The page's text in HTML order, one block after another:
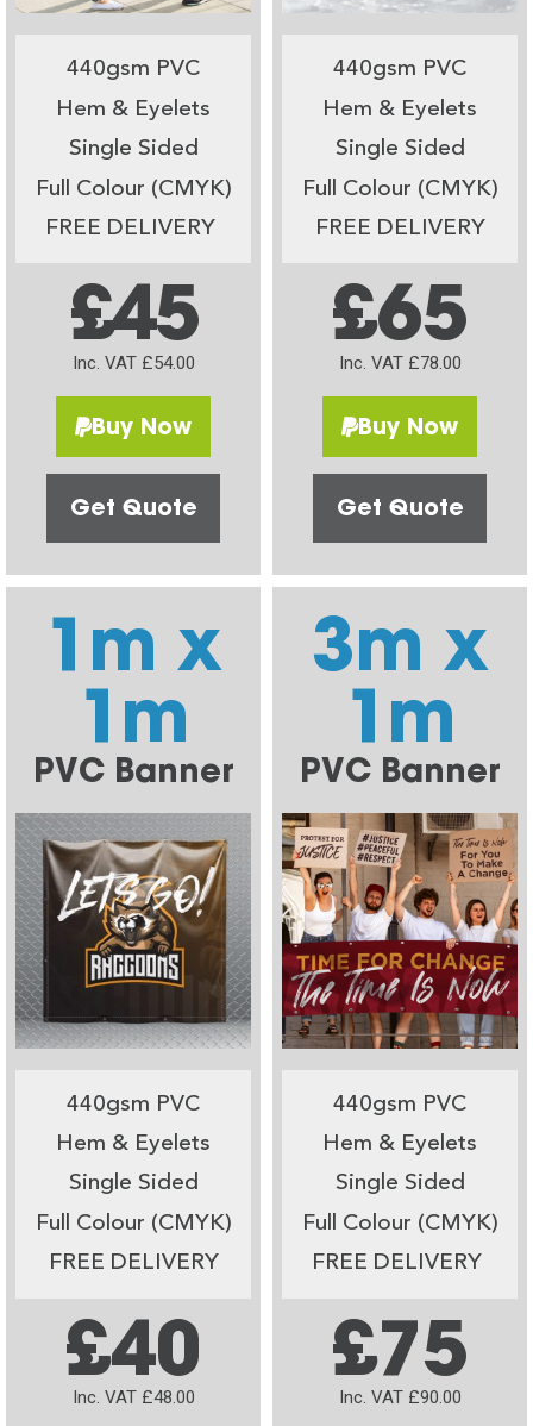
440gsm PVC
Hem & Eyelets
Single Sided
Full Colour (CMYK)
FREE DELIVERY
£45
Inc. VAT £54.00
Buy Now
Get Quote
440gsm PVC
Hem & Eyelets
Single Sided
Full Colour (CMYK)
FREE DELIVERY
£65
Inc. VAT £78.00
Buy Now
Get Quote
1m x
1m
PVC Banner
440gsm PVC
Hem & Eyelets
Single Sided
Full Colour (CMYK)
FREE DELIVERY
£40
Inc. VAT £48.00
3m x
1m
PVC Banner
440gsm PVC
Hem & Eyelets
Single Sided
Full Colour (CMYK)
FREE DELIVERY
£75
Inc. VAT £90.00